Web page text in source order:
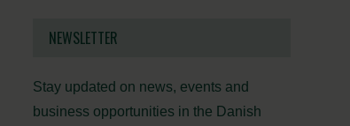
NEWSLETTER
Stay updated on news, events and
business opportunities in the Danish